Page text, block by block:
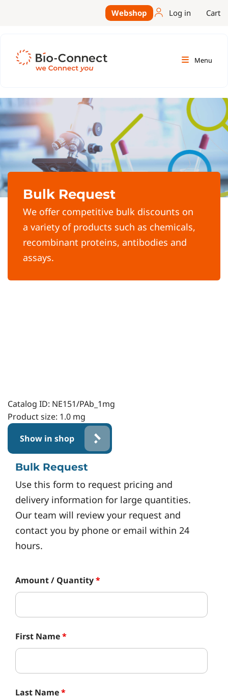
Webshop Log in Cart
Menu
Bulk Request
We offer competitive bulk discounts on
a variety of products such as chemicals,
recombinant proteins, antibodies and
assays.
Catalog ID: NE151/PAb_1mg
Product size: 1.0 mg
Show in shop
Bulk Request
Use this form to request pricing and
delivery information for large quantities.
Our team will review your request and
contact you by phone or email within 24
hours.
Amount / Quantity*
First Name*
Last Name*